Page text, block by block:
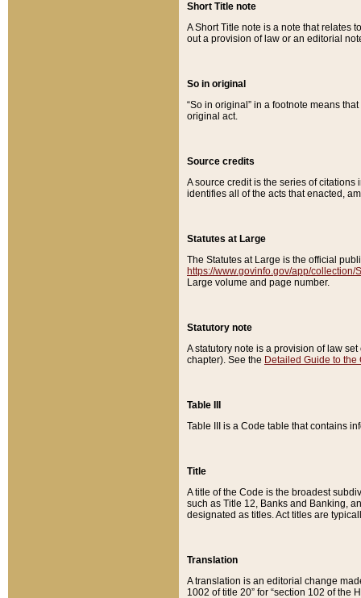
Short Title note
A Short Title note is a note that relates
out a provision of law or an editorial
So in original
“So in original” in a footnote means
original act.
Source credits
A source credit is the series of
identifies all of the acts that enacted,
Statutes at Large
The Statutes at Large is the official
https://www.govinfo.gov/app/collection/
Large volume and page number.
Statutory note
A statutory note is a provision of law
chapter). See the Detailed Guide to the
Table III
Table III is a Code table that contains
Title
A title of the Code is the broadest
such as Title 12, Banks and Banking,
designated as titles. Act titles are
Translation
A translation is an editorial change
1002 of title 20” for “section 102 of the